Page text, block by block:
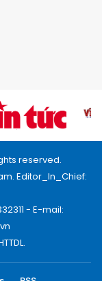
reserved.
Editor_In_Chief:
- E-mail: